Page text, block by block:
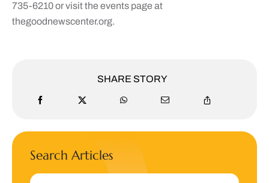
735-6210 or visit the events page at
thegoodnewscenter.org.
SHARE STORY
Search Articles
Search